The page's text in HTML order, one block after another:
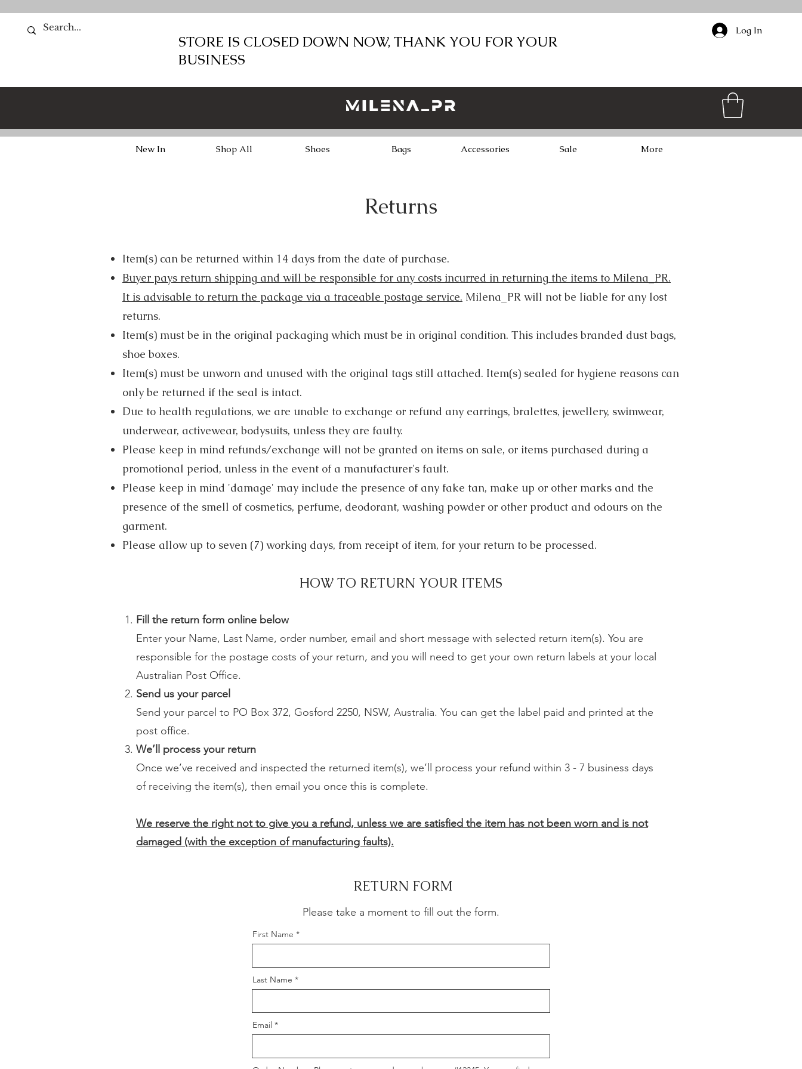
STORE IS CLOSED DOWN NOW, THANK YOU FOR YOUR
BUSINESS
Log In
New In Shop All Shoes Bags Accessories Sale More
Returns
Item(s) can be returned within 14 days from the date of purchase.
Buyer pays return shipping and will be responsible for any costs incurred in returning the items to Milena_PR.
It is advisable to return the package via a traceable postage service. Milena_PR will not be liable for any lost
returns.
Item(s) must be in the original packaging which must be in original condition. This includes branded dust bags,
shoe boxes.
Item(s) must be unworn and unused with the original tags still attached. Item(s) sealed for hygiene reasons can
only be returned if the seal is intact.
Due to health regulations, we are unable to exchange or refund any earrings, bralettes, jewellery, swimwear,
underwear, activewear, bodysuits, unless they are faulty.
Please keep in mind refunds/exchange will not be granted on items on sale, or items purchased during a
promotional period, unless in the event of a manufacturer's fault.
Please keep in mind 'damage' may include the presence of any fake tan, make up or other marks and the
presence of the smell of cosmetics, perfume, deodorant, washing powder or other product and odours on the
garment.
Please allow up to seven (7) working days, from receipt of item, for your return to be processed.
HOW TO RETURN YOUR ITEMS
Fill the return form online below
Enter your Name, Last Name, order number, email and short message with selected return item(s). You are
responsible for the postage costs of your return, and you will need to get your own return labels at your local
Australian Post Office.
Send us your parcel
Send your parcel to PO Box 372, Gosford 2250, NSW, Australia. You can get the label paid and printed at the
post office.
We’ll process your return
Once we’ve received and inspected the returned item(s), we’ll process your refund within 3 - 7 business days
of receiving the item(s), then email you once this is complete.
We reserve the right not to give you a refund, unless we are satisfied the item has not been worn and is not
damaged (with the exception of manufacturing faults).
RETURN FORM
Please take a moment to fill out the form.
First Name
Last Name
Email